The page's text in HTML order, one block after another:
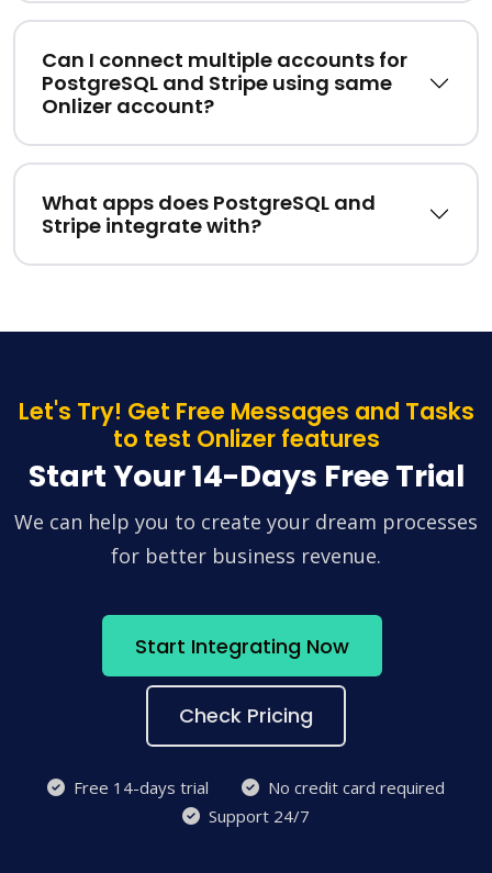
Can I connect multiple accounts for
PostgreSQL and Stripe using same
Onlizer account?
What apps does PostgreSQL and
Stripe integrate with?
Let's Try! Get Free Messages and Tasks
to test Onlizer features
Start Your 14-Days Free Trial
We can help you to create your dream processes
for better business revenue.
Start Integrating Now
Check Pricing
Free 14-days trial
No credit card required
Support 24/7